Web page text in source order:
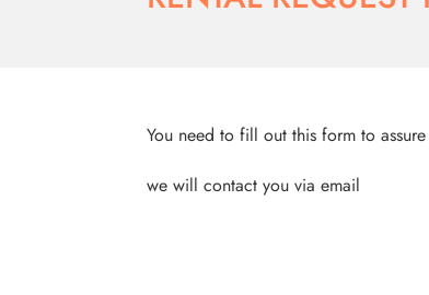
You need to fill out this form to
we will contact you via email